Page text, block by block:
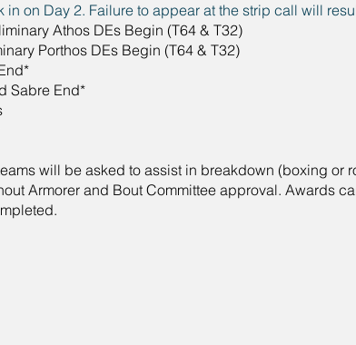
in on Day 2. Failure to appear at the strip call will
Athos DEs Begin (T64 & T32)
Porthos DEs Begin (T64 & T32)
Sabre End*
will be asked to assist in breakdown (boxing or
Armorer and Bout Committee approval. Awards